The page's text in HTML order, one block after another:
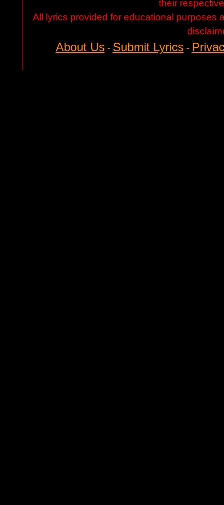
their
All lyrics provided for educational purposes
About Us- Submit Lyrics-